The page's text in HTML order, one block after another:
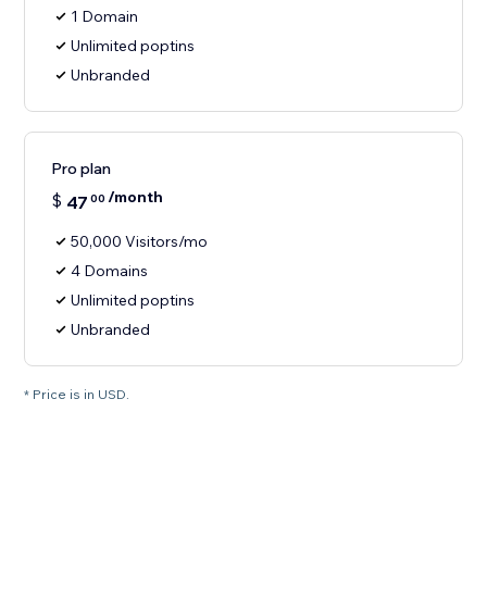
1 Domain
Unlimited poptins
Unbranded
Pro plan
$ 47 00 /month
50,000 Visitors/mo
4 Domains
Unlimited poptins
Unbranded
* Price is in USD.